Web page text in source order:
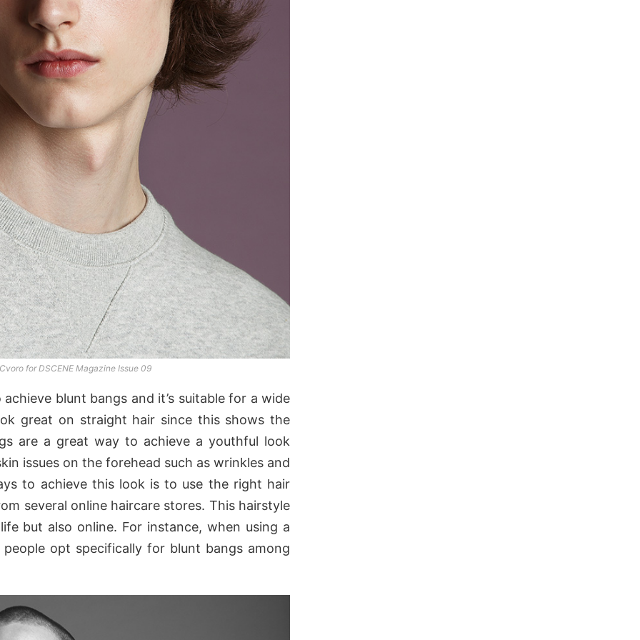
for DSCENE Magazine Issue 09
blunt bangs and it’s suitable for a wide
great on straight hair since this shows the
are a great way to achieve a youthful look
issues on the forehead such as wrinkles and
to achieve this look is to use the right hair
several online haircare stores. This hairstyle
but also online. For instance, when using a
people opt specifically for blunt bangs among